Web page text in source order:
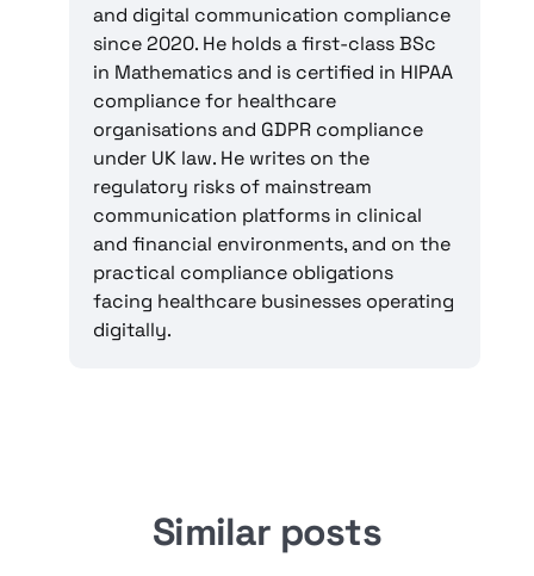
and digital communication compliance
since 2020. He holds a first-class BSc
in Mathematics and is certified in HIPAA
compliance for healthcare
organisations and GDPR compliance
under UK law. He writes on the
regulatory risks of mainstream
communication platforms in clinical
and financial environments, and on the
practical compliance obligations
facing healthcare businesses operating
digitally.
Similar posts